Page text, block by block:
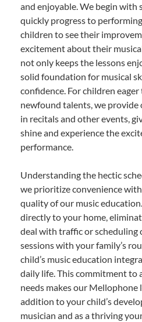
and enjoyable. We begin with
quickly progress to
children to see their
excitement about their
not only keeps the lessons
solid foundation for musical
confidence. For children
newfound talents, we
in recitals and other events,
shine and experience the
performance.
Understanding the hectic
we prioritize convenience
quality of our music
directly to your home,
deal with traffic or scheduling
sessions with your family’s
child’s music education
daily life. This commitment to
needs makes our Mellophone
addition to your child’s
musician and as a thriving